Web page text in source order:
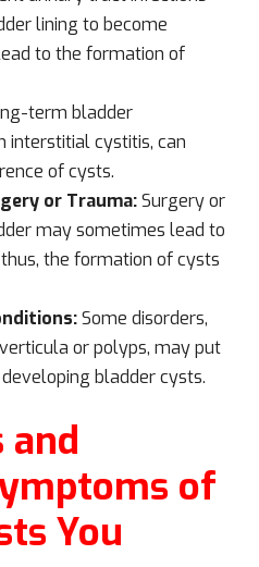
lining to become
to the formation of
term bladder
interstitial cystitis, can
of cysts.
or Trauma:Surgery or
may sometimes lead to
the formation of cysts
Some disorders,
or polyps, may put
bladder cysts.
and
of
You